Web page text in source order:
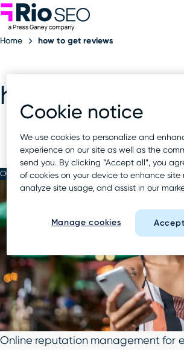
Skip
to
content
Home how to get reviews
how to get
OCT 16 2024
Online reputation management for
Cookie notice
We use cookies to personalize and
experience on our site as well as the
send you. By clicking “Accept all”, you
of cookies on your device to enhance site
analyze site usage, and assist in our
Manage cookies